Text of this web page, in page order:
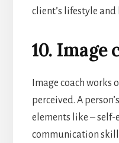
client’s lifestyle and
10. Image
Image coach works
perceived. A
elements like – self-
communication